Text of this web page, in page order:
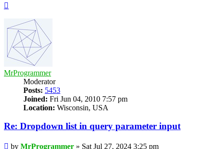
MrProgrammer
Moderator
Posts: 5453
Joined: Fri Jun 04, 2010 7:57 pm
Location: Wisconsin, USA
Re: Dropdown list in query parameter input
Post
by MrProgrammer » Sat Jul 27, 2024 3:25 pm